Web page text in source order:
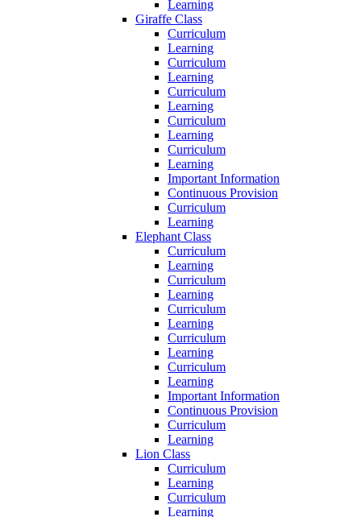
Learning
Giraffe Class
Curriculum
Learning
Curriculum
Learning
Curriculum
Learning
Curriculum
Learning
Curriculum
Learning
Important Information
Continuous Provision
Curriculum
Learning
Elephant Class
Curriculum
Learning
Curriculum
Learning
Curriculum
Learning
Curriculum
Learning
Curriculum
Learning
Important Information
Continuous Provision
Curriculum
Learning
Lion Class
Curriculum
Learning
Curriculum
Learning